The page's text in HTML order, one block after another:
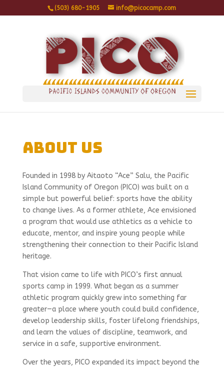
(503) 680-1905 info@picocamp.com
About Us
Founded in 1998 by Aitaoto “Ace” Salu, the Pacific
Island Community of Oregon (PICO) was built on a
simple but powerful belief: sports have the ability
to change lives. As a former athlete, Ace envisioned
a program that would use athletics as a vehicle to
educate, mentor, and inspire young people while
strengthening their connection to their Pacific Island
heritage.
That vision came to life with PICO’s first annual
sports camp in 1999. What began as a summer
athletic program quickly grew into something far
greater—a place where youth could build confidence,
develop leadership skills, foster lifelong friendships,
and learn the values of discipline, teamwork, and
service in a safe, supportive environment.
Over the years, PICO expanded its impact beyond the